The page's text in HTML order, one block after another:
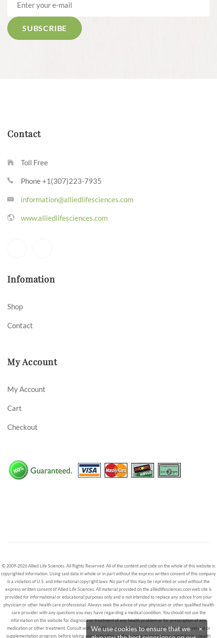
Contact
Toll Free
Phone +1(307)223-7935
information@alliedlifesciences.com
www.alliedlifesciences.com
Infomation
Shop
Contact
My Account
My Account
Cart
Checkout
© 2009-2026 Allied Life Sciences. All Rights Reserved. All of the content and code on the whole of this website is
copyrighted information. Using said data in whole or in part without the express written consent of this company
is a violation of U.S. and international copyright laws. No part of this may be reprinted or used without the
express written consent of Allied Life Sciences. All material provided on the alliedlifesciences.com web site is
provided for informational or educational purposes only and is not intended to replace any advice from your
physician or other health care professional. Always seek the advice of your physician or other qualified health
care provider with any questions you may have regarding a medical condition. You should not use the
information on this website for diagnosis or treatment of any health problem or for prescription of any
medication or other treatment. Consult with a healthcare professional before starting any diet, exercise or
supplementation program, before taking any medication, or if you have or suspect you might have a health
×
We use cookies to ensure that we